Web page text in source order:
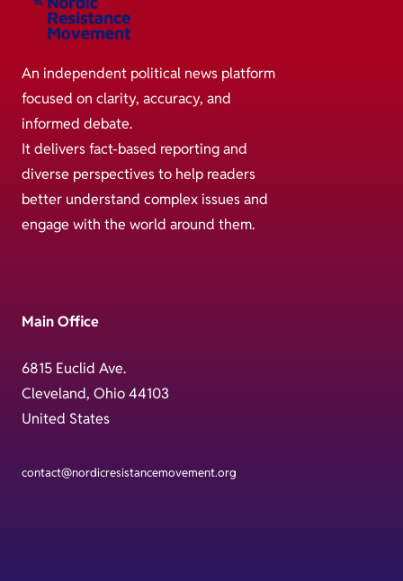
An independent political news platform
focused on clarity, accuracy, and
informed debate.
It delivers fact-based reporting and
diverse perspectives to help readers
better understand complex issues and
engage with the world around them.
Main Office
6815 Euclid Ave.
Cleveland, Ohio 44103
United States
contact@nordicresistancemovement.org